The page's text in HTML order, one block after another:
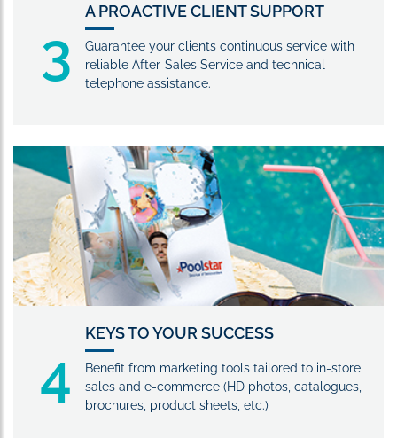
3
A PROACTIVE CLIENT SUPPORT
Guarantee your clients continuous service with
reliable After-Sales Service and technical
telephone assistance.
4
KEYS TO YOUR SUCCESS
Benefit from marketing tools tailored to in-store
sales and e-commerce (HD photos, catalogues,
brochures, product sheets, etc.)